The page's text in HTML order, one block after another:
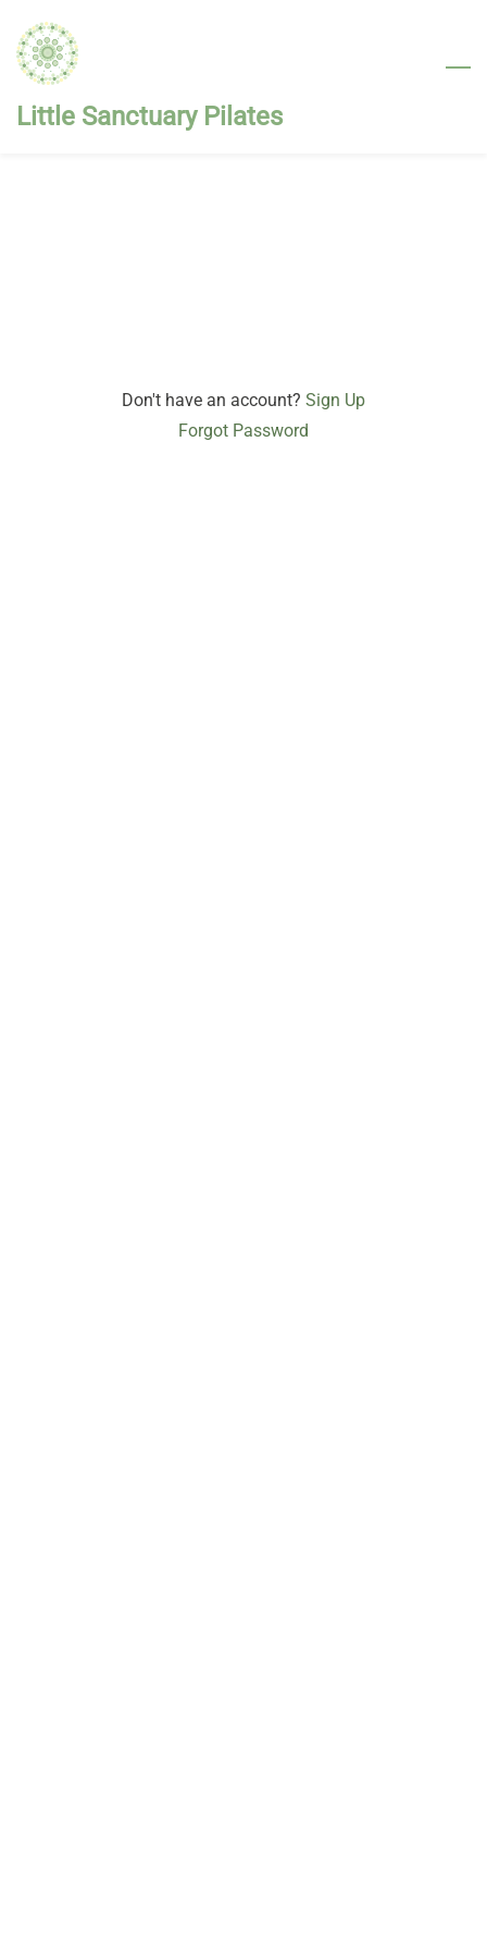
main
content
Little Sanctuary Pilates
Don't have an account? Sign Up
Forgot Password